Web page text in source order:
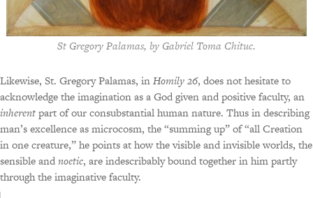
St Gregory Palamas, by Gabriel Toma Chituc.
Likewise, St. Gregory Palamas, inHomily 26, does not hesitate to
acknowledge the imagination as a God given and positive faculty, an
inherentpart of our consubstantial human nature. Thus in describing
man’s excellence as microcosm, the “summing up” of “all Creation
in one creature,” he points at how the visible and invisible worlds, the
sensible andnoetic, are indescribably bound together in him partly
through the imaginative faculty.